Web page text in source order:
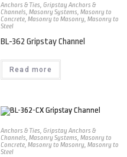
Anchors & Ties Gripstay Anchors &
Channels Masonry Systems Masonry to
Concrete Masonry to Masonry Masonry to
Steel
BL-362 Gripstay Channel
Read more
Anchors & Ties, Gripstay Anchors &
Channels, Masonry Systems, Masonry to
Concrete, Masonry to Masonry, Masonry to
Steel